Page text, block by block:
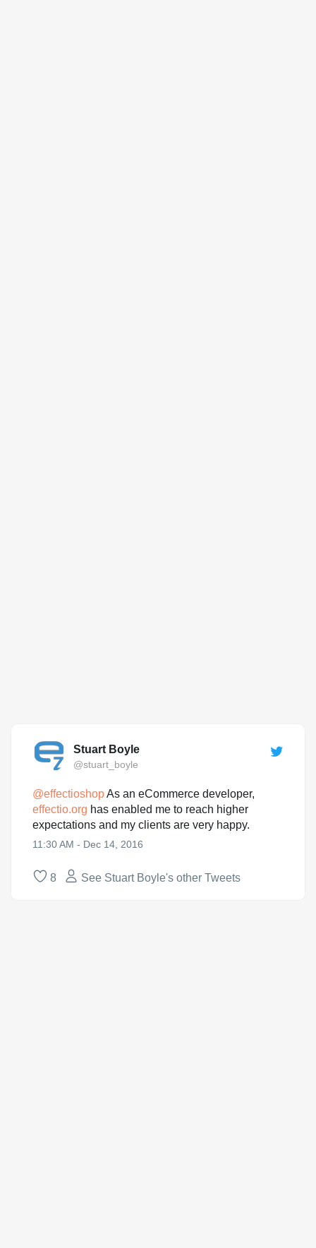
Stuart Boyle
@stuart_boyle
@effectioshopAs an eCommerce developer,
effectio.org has enabled me to reach higher
expectations and my clients are very happy.
11:30 AM - Dec 14, 2016
8 See Stuart Boyle's other Tweets